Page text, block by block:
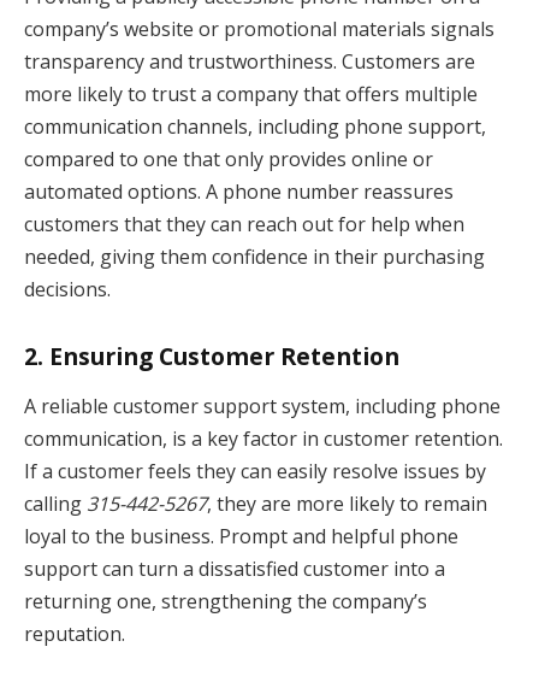
company’s website or promotional materials signals
transparency and trustworthiness. Customers are
more likely to trust a company that offers multiple
communication channels, including phone support,
compared to one that only provides online or
automated options. A phone number reassures
customers that they can reach out for help when
needed, giving them confidence in their purchasing
decisions.
2. Ensuring Customer Retention
A reliable customer support system, including phone
communication, is a key factor in customer retention.
If a customer feels they can easily resolve issues by
calling 315-442-5267, they are more likely to remain
loyal to the business. Prompt and helpful phone
support can turn a dissatisfied customer into a
returning one, strengthening the company’s
reputation.